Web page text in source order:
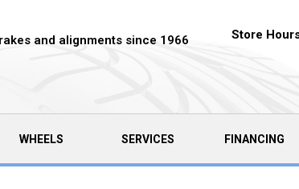
and alignments since 1966 Store
WHEELS SERVICES FINANCING